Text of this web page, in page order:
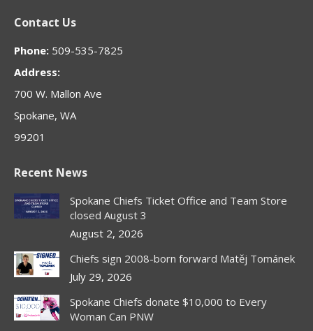
opens
in
opens
in
opens
in
in
in
Contact Us
Phone: 509-535-7825
Address:
700 W. Mallon Ave
Spokane, WA
99201
Recent News
Spokane Chiefs Ticket Office and Team Store
closed August 3
August 2, 2026
Chiefs sign 2008-born forward Matěj Tománek
July 29, 2026
Spokane Chiefs donate $10,000 to Every
Woman Can PNW